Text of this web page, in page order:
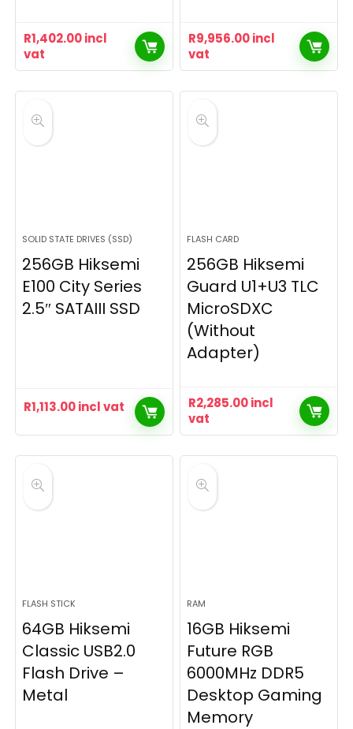
R1,402.00incl
vat
R9,956.00incl
vat
SOLID STATE DRIVES (SSD)
256GB Hiksemi
E100 City Series
2.5″ SATAIII SSD
R1,113.00incl vat
FLASH CARD
256GB Hiksemi
Guard U1+U3 TLC
MicroSDXC
(Without
Adapter)
R2,285.00incl
vat
FLASH STICK
64GB Hiksemi
Classic USB2.0
Flash Drive –
Metal
RAM
16GB Hiksemi
Future RGB
6000MHz DDR5
Desktop Gaming
Memory